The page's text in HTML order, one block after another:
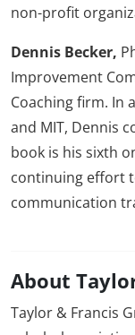
non-profit
Dennis Becker,
Improvement
Coaching firm. In
and MIT, Dennis
book is his sixth
continuing effort
communication
About
Taylor & Francis